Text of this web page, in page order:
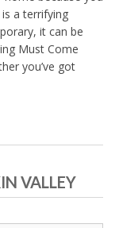
a terrifying
it can be
Must Come
you’ve got
VALLEY